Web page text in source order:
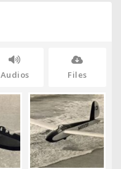
Audios Files